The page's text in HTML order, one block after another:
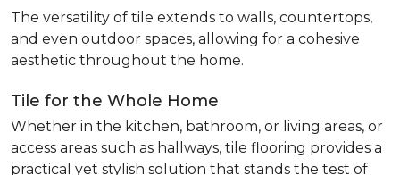
The versatility of tile extends to walls, countertops,
and even outdoor spaces, allowing for a cohesive
aesthetic throughout the home.
Tile for the Whole Home
Whether in the kitchen, bathroom, or living areas, or
access areas such as hallways, tile flooring provides a
practical yet stylish solution that stands the test of